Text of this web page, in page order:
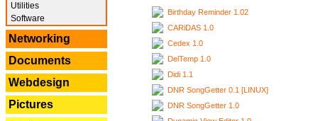
Utilities
Software
Networking
Documents
Webdesign
Pictures
Birthday Reminder 1.02
CARiDAS 1.0
Cedex 1.0
DelTemp 1.0
Didi 1.1
DNR SongGetter 0.1 [LINUX]
DNR SongGetter 1.0